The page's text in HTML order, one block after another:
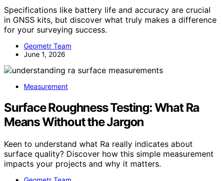
Specifications like battery life and accuracy are crucial
in GNSS kits, but discover what truly makes a difference
for your surveying success.
Geometr Team
June 1, 2026
Measurement
Surface Roughness Testing: What Ra
Means Without the Jargon
Keen to understand what Ra really indicates about
surface quality? Discover how this simple measurement
impacts your projects and why it matters.